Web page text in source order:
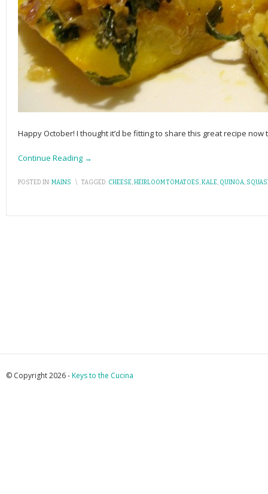
Happy October! I thought it’d be fitting to share this great recipe
Continue Reading →
POSTED IN:MAINS \ TAGGED: CHEESE,HEIRLOOM TOMATOES,KALE, QUINOA,
© Copyright 2026 -Keys to the Cucina